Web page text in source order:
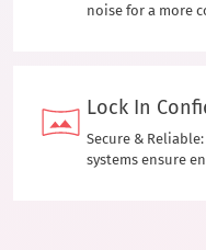
noise for a more
Lock In
Secure &
systems ensure